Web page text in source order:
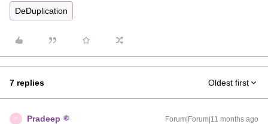
DeDuplication
7 replies Oldest first
P Pradeep Forum|Forum|11 months ago